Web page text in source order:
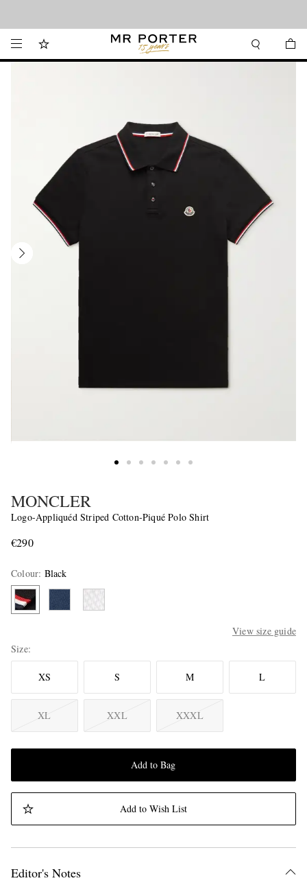
MONCLER
Logo-Appliquéd Striped Cotton-Piqué Polo Shirt
€290
Colour: Black
View size guide
Size
XS S M L
XL XXL XXXL
Add to Bag
Add to Wish List
Editor's Notes